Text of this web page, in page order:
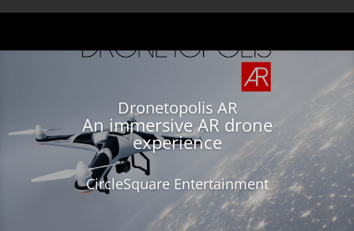
Dronetopolis AR
An immersive AR drone
experience
CircleSquare Entertainment